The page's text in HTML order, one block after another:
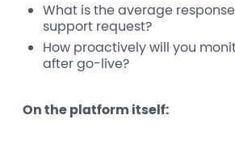
What is the average
support request?
How proactively will you
after go-live?
On the platform itself: